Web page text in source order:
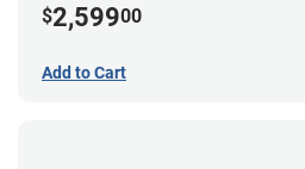
$2,59900
Add to Cart